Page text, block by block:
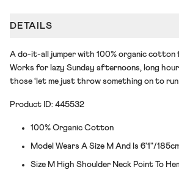
DETAILS
A do-it-all jumper with 100% organic cotton
Works for lazy Sunday afternoons, long
those ‘let me just throw something on to run
Product ID: 445532
100% Organic Cotton
Model Wears A Size M And Is 6'1"/
Size M High Shoulder Neck Point To